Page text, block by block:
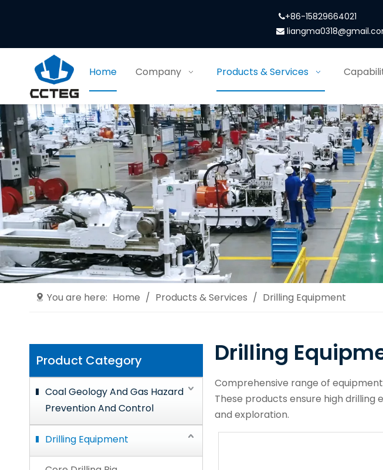
+86-15829664021

Home Company Products & Services
You are here: Home / Products & Services / Drilling Equipment
Product Category
Coal Geology And Gas Hazard
Prevention And Control
Drilling Equipment
Drilling
Comprehensive range of
These products ensure high drilling
and exploration.